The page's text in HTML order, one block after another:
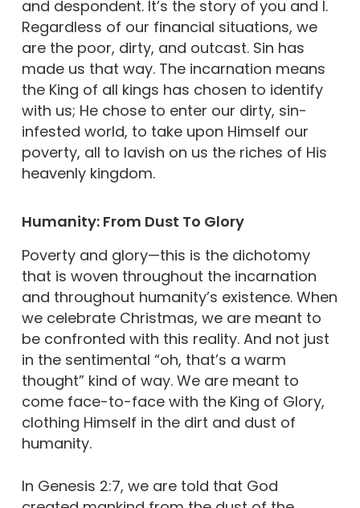
and despondent. It’s the story of you and I.
Regardless of our financial situations, we
are the poor, dirty, and outcast. Sin has
made us that way. The incarnation means
the King of all kings has chosen to identify
with us; He chose to enter our dirty, sin-
infested world, to take upon Himself our
poverty, all to lavish on us the riches of His
heavenly kingdom.
Humanity: From Dust To Glory
Poverty and glory—this is the dichotomy
that is woven throughout the incarnation
and throughout humanity’s existence. When
we celebrate Christmas, we are meant to
be confronted with this reality. And not just
in the sentimental “oh, that’s a warm
thought” kind of way. We are meant to
come face-to-face with the King of Glory,
clothing Himself in the dirt and dust of
humanity.
In Genesis 2:7, we are told that God